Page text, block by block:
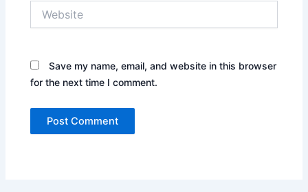
Save my name, email, and website in this browser
for the next time I comment.